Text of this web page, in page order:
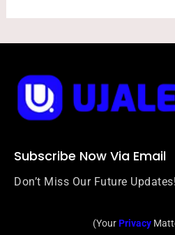
Subscribe Now Via Email
Don’t Miss Our Future
(YourPrivacy